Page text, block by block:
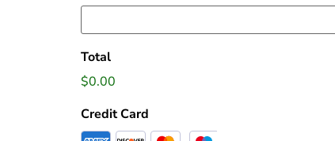
Total
$0.00
Credit Card